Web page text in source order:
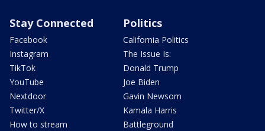
Stay Connected
Facebook
Instagram
TikTok
YouTube
Nextdoor
Twitter/X
How to stream
Politics
California Politics
The Issue Is:
Donald Trump
Joe Biden
Gavin Newsom
Kamala Harris
Battleground